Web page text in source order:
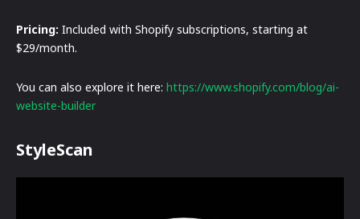
Pricing: Included with Shopify subscriptions, starting at
$29/month.
You can also explore it here: https://www.shopify.com/blog/ai-
website-builder
StyleScan